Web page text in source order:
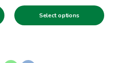
range:
through
Select options
product
page